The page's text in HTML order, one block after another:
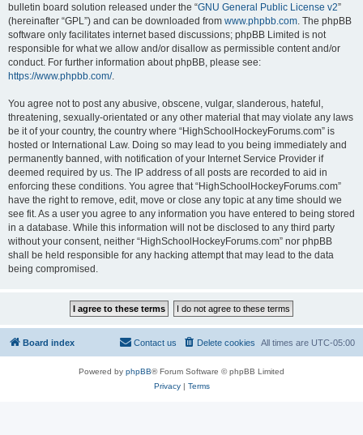
bulletin board solution released under the “GNU General Public License v2”
(hereinafter “GPL”) and can be downloaded from www.phpbb.com. The phpBB
software only facilitates internet based discussions; phpBB Limited is not
responsible for what we allow and/or disallow as permissible content and/or
conduct. For further information about phpBB, please see:
https://www.phpbb.com/.
You agree not to post any abusive, obscene, vulgar, slanderous, hateful,
threatening, sexually-orientated or any other material that may violate any laws
be it of your country, the country where “HighSchoolHockeyForums.com” is
hosted or International Law. Doing so may lead to you being immediately and
permanently banned, with notification of your Internet Service Provider if
deemed required by us. The IP address of all posts are recorded to aid in
enforcing these conditions. You agree that “HighSchoolHockeyForums.com”
have the right to remove, edit, move or close any topic at any time should we
see fit. As a user you agree to any information you have entered to being stored
in a database. While this information will not be disclosed to any third party
without your consent, neither “HighSchoolHockeyForums.com” nor phpBB
shall be held responsible for any hacking attempt that may lead to the data
being compromised.
Board index All times are UTC-05:00
Delete cookies
Contact us
Powered by phpBB® Forum Software © phpBB Limited
Privacy| Terms